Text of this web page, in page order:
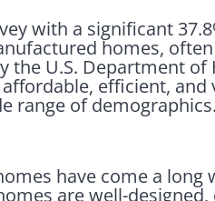
with a significant
homes,
the U.S. Department
efficient,
range of demographics.
have come a
are well-